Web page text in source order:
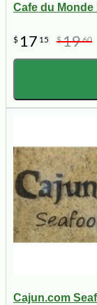
Cafe du Monde
$ 17 15 $1960
Cajun.com